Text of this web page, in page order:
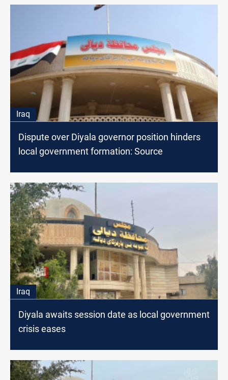
Iraq
Dispute over Diyala governor position hinders
local government formation: Source
Iraq
Diyala awaits session date as local government
crisis eases